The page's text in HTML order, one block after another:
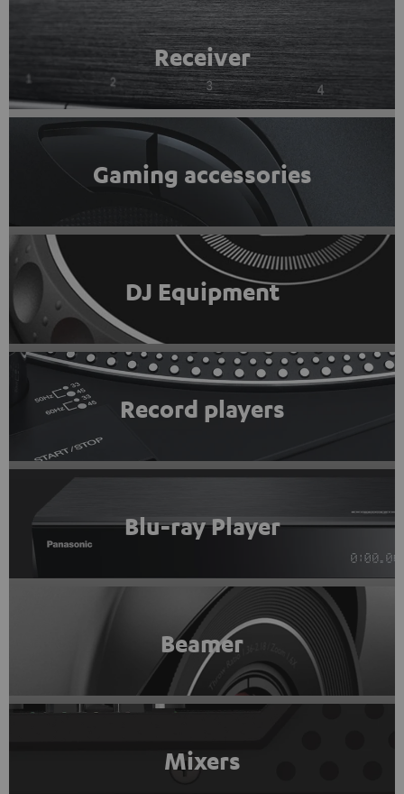
Receiver
Gaming accessories
DJ Equipment
Record players
Blu-ray Player
Beamer
Mixers